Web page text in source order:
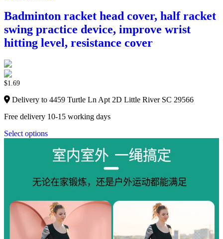
Badminton racket head cover, half racket
swing practice device, improve wrist
hitting level, resistance cover
$1.69
Delivery to 4459 Turtle Ln Apt 2D Little River SC 29566
Free delivery 10-15 working days
Select options